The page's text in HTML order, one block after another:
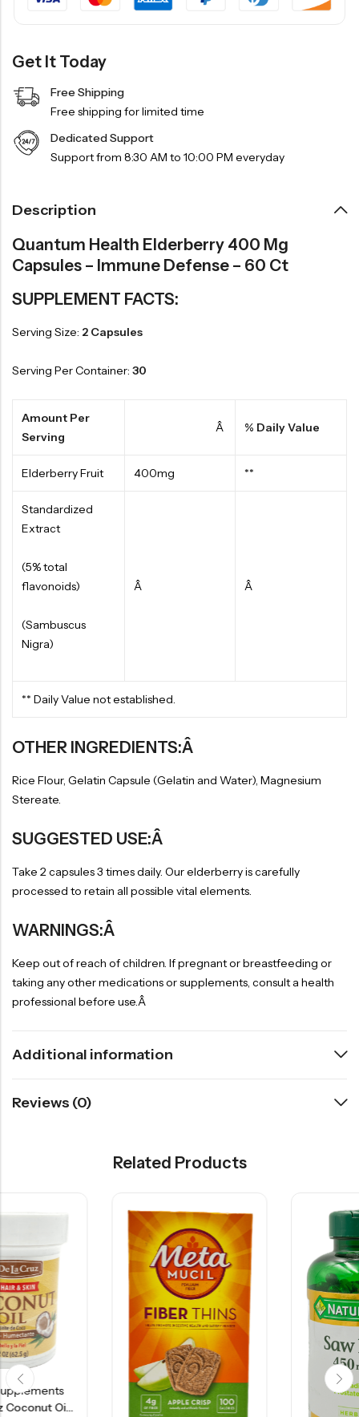
Get It Today
Free Shipping
Free shipping for limited time
Dedicated Support
Support from 8:30 AM to 10:00 PM everyday
Description
Quantum Health Elderberry 400 Mg
Capsules – Immune Defense – 60 Ct
SUPPLEMENT FACTS:
Serving Size: 2 Capsules
Serving Per Container: 30
Amount Per
Serving
Â % Daily Value
Elderberry Fruit 400mg **
Standardized
Extract
(5% total
flavonoids)
(Sambuscus
Nigra)
Â Â
** Daily Value not established.
OTHER INGREDIENTS:Â
Rice Flour, Gelatin Capsule (Gelatin and Water), Magnesium
Stereate.
SUGGESTED USE:Â
Take 2 capsules 3 times daily. Our elderberry is carefully
processed to retain all possible vital elements.
WARNINGS:Â
Keep out of reach of children. If pregnant or breastfeeding or
taking any other medications or supplements, consult a health
professional before use.Â
Additional information
Reviews (0)
Related Products